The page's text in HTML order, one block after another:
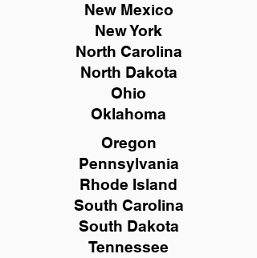
New Mexico
New York
North Carolina
North Dakota
Ohio
Oklahoma
Oregon
Pennsylvania
Rhode Island
South Carolina
South Dakota
Tennessee